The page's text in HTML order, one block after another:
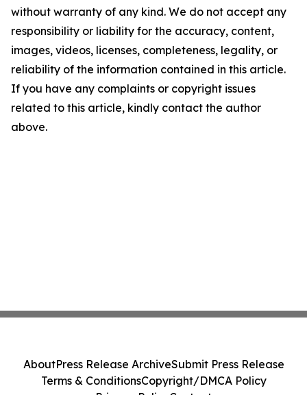
without warranty of any kind. We do not accept any
responsibility or liability for the accuracy, content,
images, videos, licenses, completeness, legality, or
reliability of the information contained in this article.
If you have any complaints or copyright issues
related to this article, kindly contact the author
above.
AboutPress Release ArchiveSubmit Press Release
Terms & ConditionsCopyright/DMCA Policy